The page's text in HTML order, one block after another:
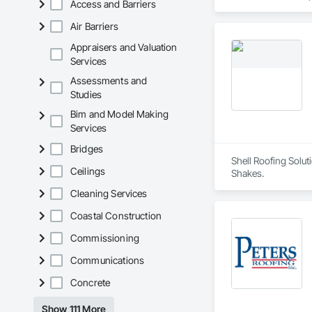
Access and Barriers
Air Barriers
Appraisers and Valuation
Services
Assessments and
Studies
Bim and Model Making
Services
Bridges
Ceilings
Cleaning Services
Coastal Construction
Commissioning
Communications
Concrete
Show 111 More
Concrete Paving,
Conservation
Treatment For
Bonds and
Dam
Construction
and Control For
For Process
For Electronic
Systems For Fire
Construction,
Specialties, Roof
Waterproofing,
Identification,
and Equipment,
Shell Roofing
Shakes.